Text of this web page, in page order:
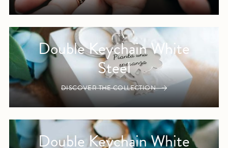
Double Keychain White
Steel
DISCOVER THE COLLECTION
Double Keychain White